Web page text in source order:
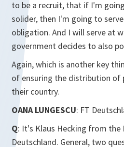
to be a recruit, that if I'm
solider, then I'm going to
obligation. And I will serve at
government decides to also
Again, which is another key
of ensuring the distribution of
their country.
OANA LUNGESCU: FT
Q: It's Klaus Hecking from the
Deutschland. General, two